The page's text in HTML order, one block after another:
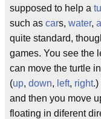
supposed to help a
such as cars, water,
quite standard,
games. You see the
can move the turtle
(up, down, left, right.)
and then you move
floating in diferent